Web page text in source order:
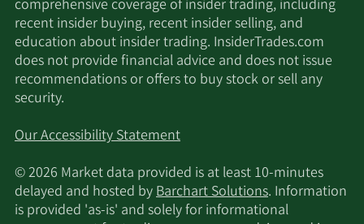
comprehensive coverage of insider trading, including
recent insider buying, recent insider selling, and
education about insider trading. InsiderTrades.com
does not provide financial advice and does not issue
recommendations or offers to buy stock or sell any
security.
Our Accessibility Statement
© 2026 Market data provided is at least 10-minutes
delayed and hosted byBarchart Solutions. Information
is provided 'as-is' and solely for informational